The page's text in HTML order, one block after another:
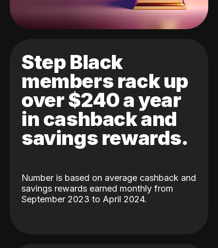
Step Black
members rack up
over $240 a year
in cashback and
savings rewards.
Number is based on average cashback and
savings rewards earned monthly from
September 2023 to April 2024.